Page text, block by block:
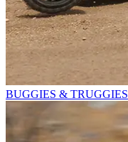
BUGGIES & TRUGGIES